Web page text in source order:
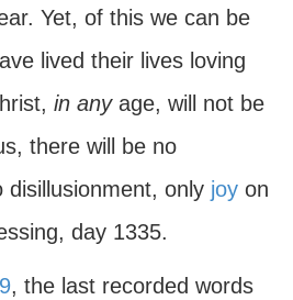
Yet, of this we can be
lived their lives loving
in anyage, will not be
there will be no
disillusionment, only joy on
day 1335.
, the last recorded words